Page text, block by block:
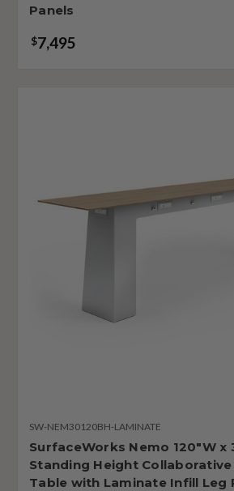
Panels
$7,495
SW-NEM30120BH-LAMINATE
SurfaceWorks Nemo 120"W x
Standing Height
Table with Laminate Infill Leg